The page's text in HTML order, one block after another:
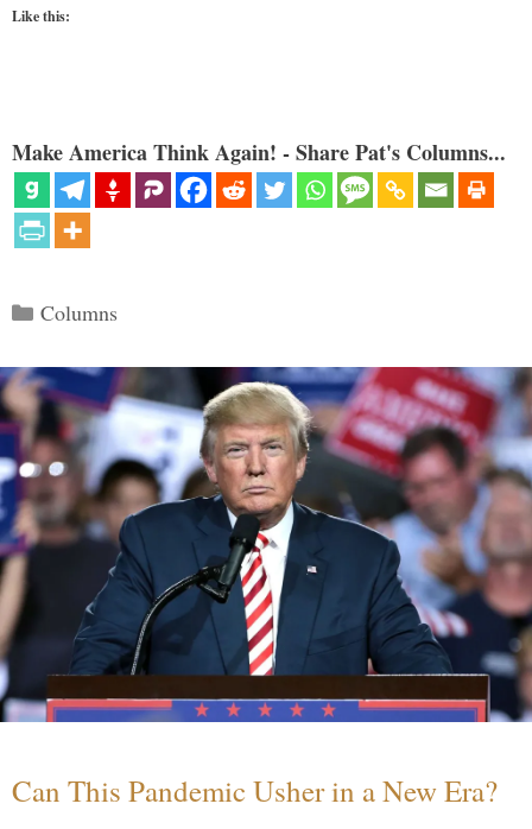
Like this:
Make America Think Again! - Share Pat's Columns...
Categories
Columns
Can This Pandemic Usher in a New Era?